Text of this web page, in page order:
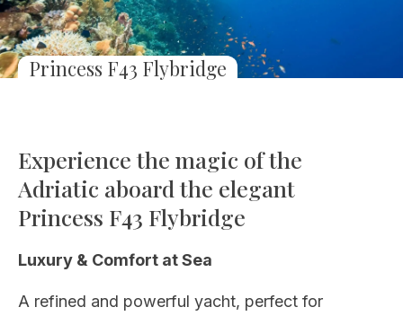
Princess F43 Flybridge
Experience the magic of the
Adriatic aboard the elegant
Princess F43 Flybridge
Luxury & Comfort at Sea
A refined and powerful yacht, perfect for